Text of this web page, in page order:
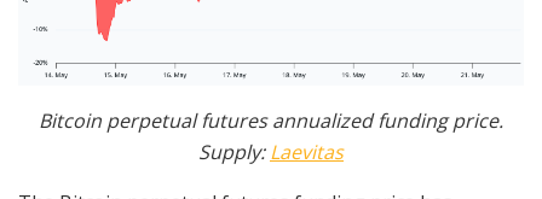
Bitcoin perpetual futures annualized funding price.
Supply:Laevitas